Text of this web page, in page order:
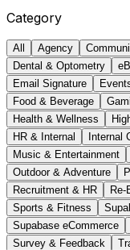
Category
All Agency
Dental & Optometry
Email Signature
Food & Beverage
Health & Wellness
HR & Internal
Internal
Music & Entertainment
Outdoor & Adventure
Recruitment & HR
Re-
Sports & Fitness
Supabase eCommerce
Survey & Feedback